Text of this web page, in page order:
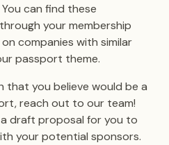
can find these
your membership
companies with similar
passport theme.
that you believe would be a
reach out to our team!
draft proposal for you to
your potential sponsors.